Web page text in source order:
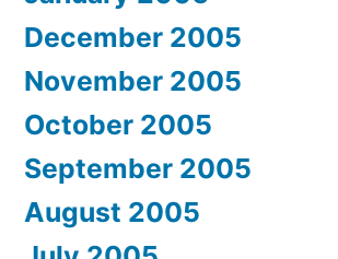
December 2005
November 2005
October 2005
September 2005
August 2005